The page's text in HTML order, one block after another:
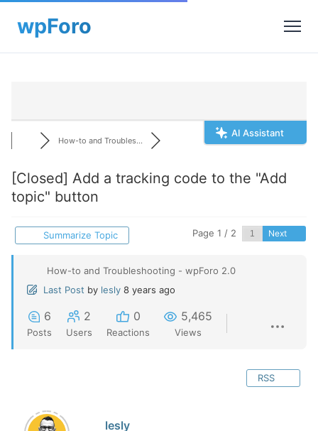
AI Assistant
How-to and Troubles...
[Closed] Add a tracking code to the "Add
topic" button
Summarize Topic Page 1 / 2 Next
How-to and Troubleshooting - wpForo 2.0
Last Post by lesly 8 years ago
6
Posts
2
Users
0
Reactions
5,465
Views
RSS
lesly